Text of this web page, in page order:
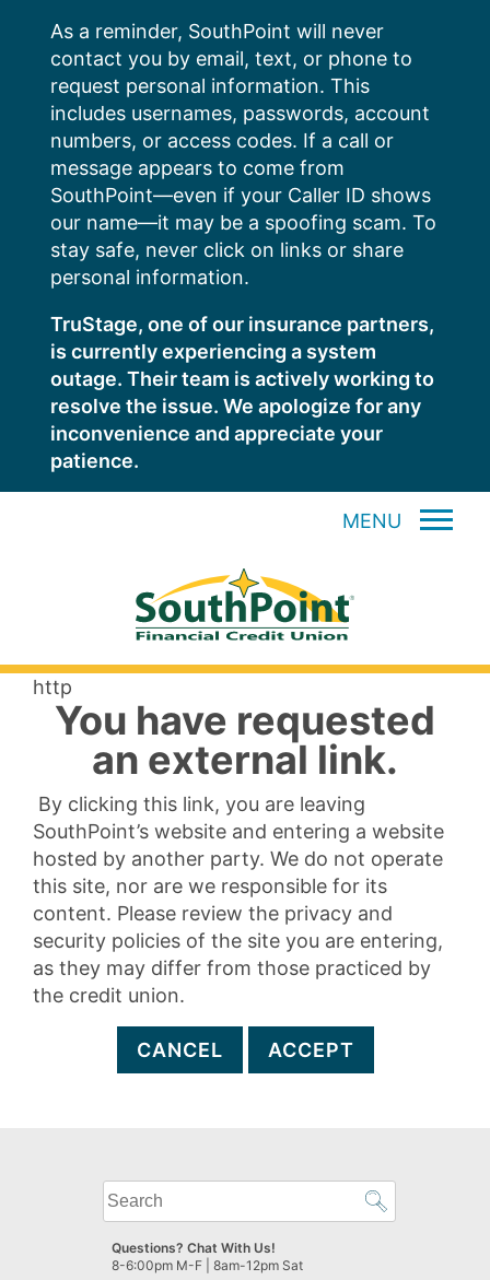
content
As a reminder, SouthPoint will never
contact you by email, text, or phone to
request personal information. This
includes usernames, passwords, account
numbers, or access codes. If a call or
message appears to come from
SouthPoint—even if your Caller ID shows
our name—it may be a spoofing scam. To
stay safe, never click on links or share
personal information.
TruStage, one of our insurance partners,
is currently experiencing a system
outage. Their team is actively working to
resolve the issue. We apologize for any
inconvenience and appreciate your
patience.
MENU
http
You have requested
an external link.
By clicking this link, you are leaving
SouthPoint’s website and entering a website
hosted by another party. We do not operate
this site, nor are we responsible for its
content. Please review the privacy and
security policies of the site you are entering,
as they may differ from those practiced by
the credit union.
CANCEL ACCEPT
What
can
we
help
Questions? Chat With Us!
8-6:00pm M-F | 8am-12pm Sat